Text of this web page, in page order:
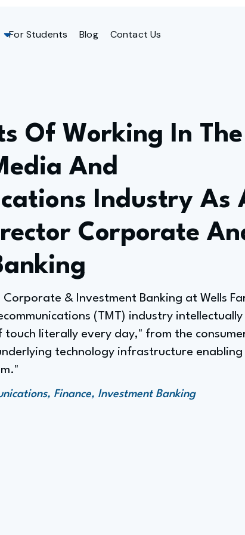
For Students Blog Contact Us
Of Working In The
And
Industry As
Corporate
& Investment Banking at Wells
(TMT) industry
literally every day," from the
technology infrastructure
Finance, Investment Banking